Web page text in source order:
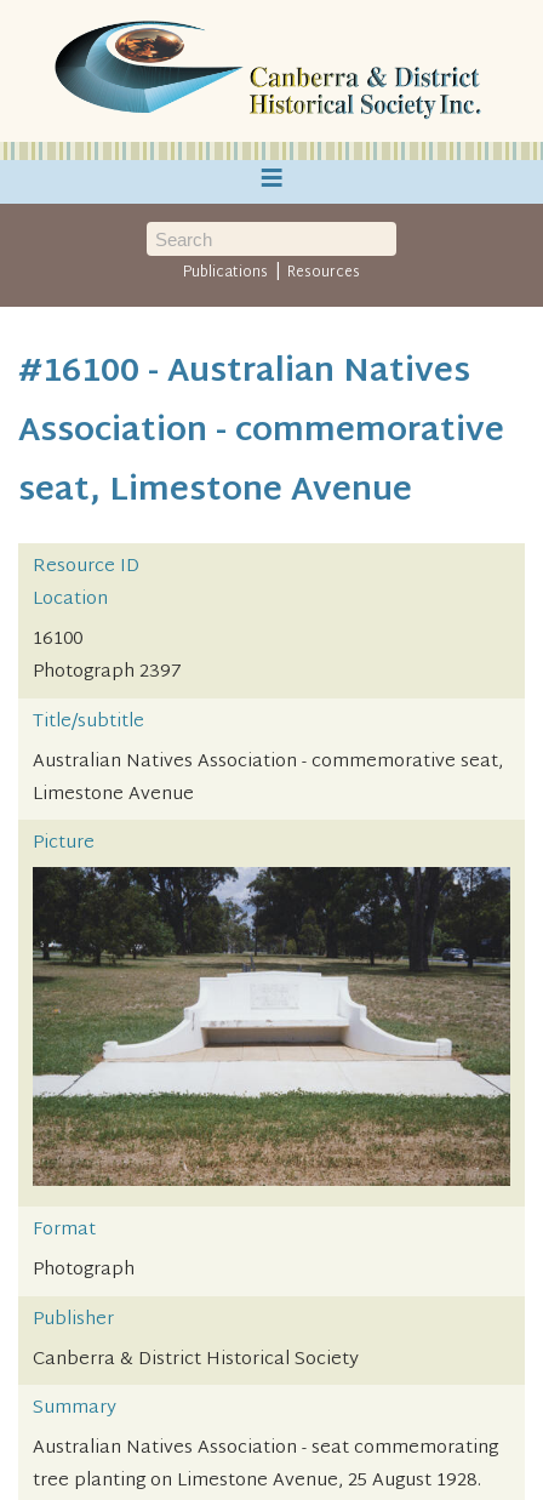
≡
Publications | Resources
#16100 - Australian Natives
Association - commemorative
seat, Limestone Avenue
Resource ID
Location
16100
Photograph 2397
Title/subtitle
Australian Natives Association - commemorative seat,
Limestone Avenue
Picture
Format
Photograph
Publisher
Canberra & District Historical Society
Summary
Australian Natives Association - seat commemorating
tree planting on Limestone Avenue, 25 August 1928.